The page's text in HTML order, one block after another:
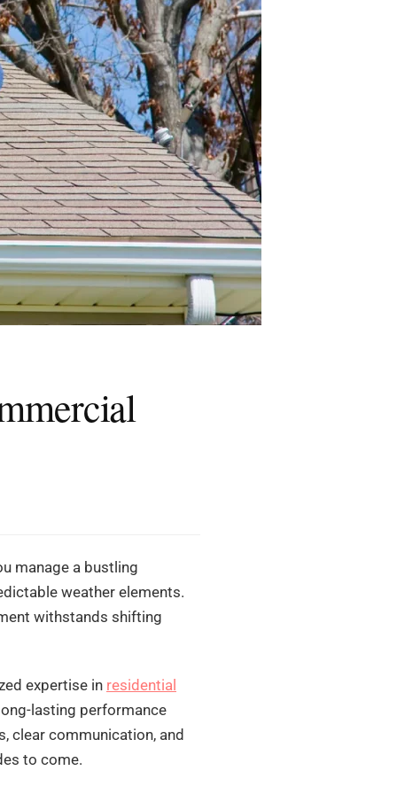
manage a bustling
weather elements.
withstands shifting
expertise in residential
lasting performance
clear communication, and
to come.